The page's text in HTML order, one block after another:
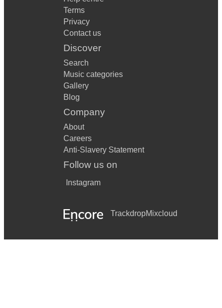
Terms
Privacy
Contact us
Discover
Search
Music categories
Gallery
Blog
Company
About
Careers
Anti-Slavery Statement
Follow us on
Instagram
TrackdropMixcloud